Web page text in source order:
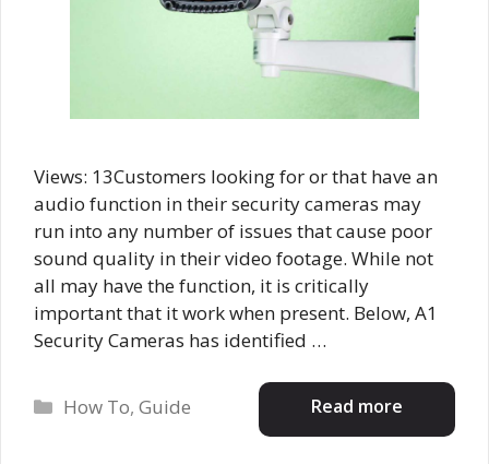
Views: 13Customers looking for or that have an
audio function in their security cameras may
run into any number of issues that cause poor
sound quality in their video footage. While not
all may have the function, it is critically
important that it work when present. Below, A1
Security Cameras has identified …
Read more
Categories
How To,Guide